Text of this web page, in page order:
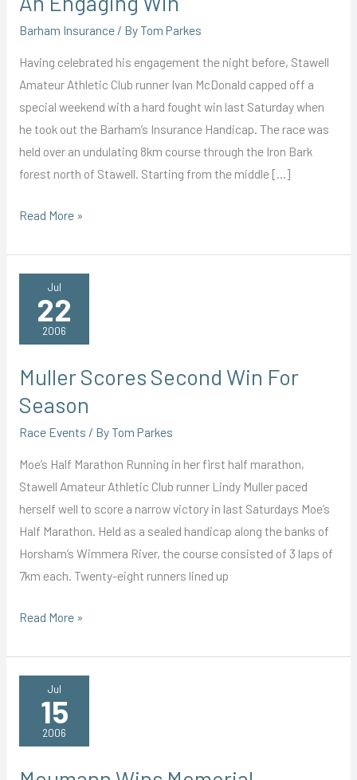
Barham Insurance/ ByTom Parkes
Having celebrated his engagement the night before, Stawell
Amateur Athletic Club runner Ivan McDonald capped off a
special weekend with a hard fought win last Saturday when
he took out the Barham’s Insurance Handicap. The race was
held over an undulating 8km course through the Iron Bark
forest north of Stawell. Starting from the middle […]
An
Win
Read More »
Jul
22
2006
Muller Scores Second Win For
Season
Race Events / ByTom Parkes
Moe’s Half Marathon Running in her first half marathon,
Stawell Amateur Athletic Club runner Lindy Muller paced
herself well to score a narrow victory in last Saturdays Moe’s
Half Marathon. Held as a sealed handicap along the banks of
Horsham’s Wimmera River, the course consisted of 3 laps of
7km each. Twenty-eight runners lined up
Muller
Second
Season
Read More »
Jul
15
2006